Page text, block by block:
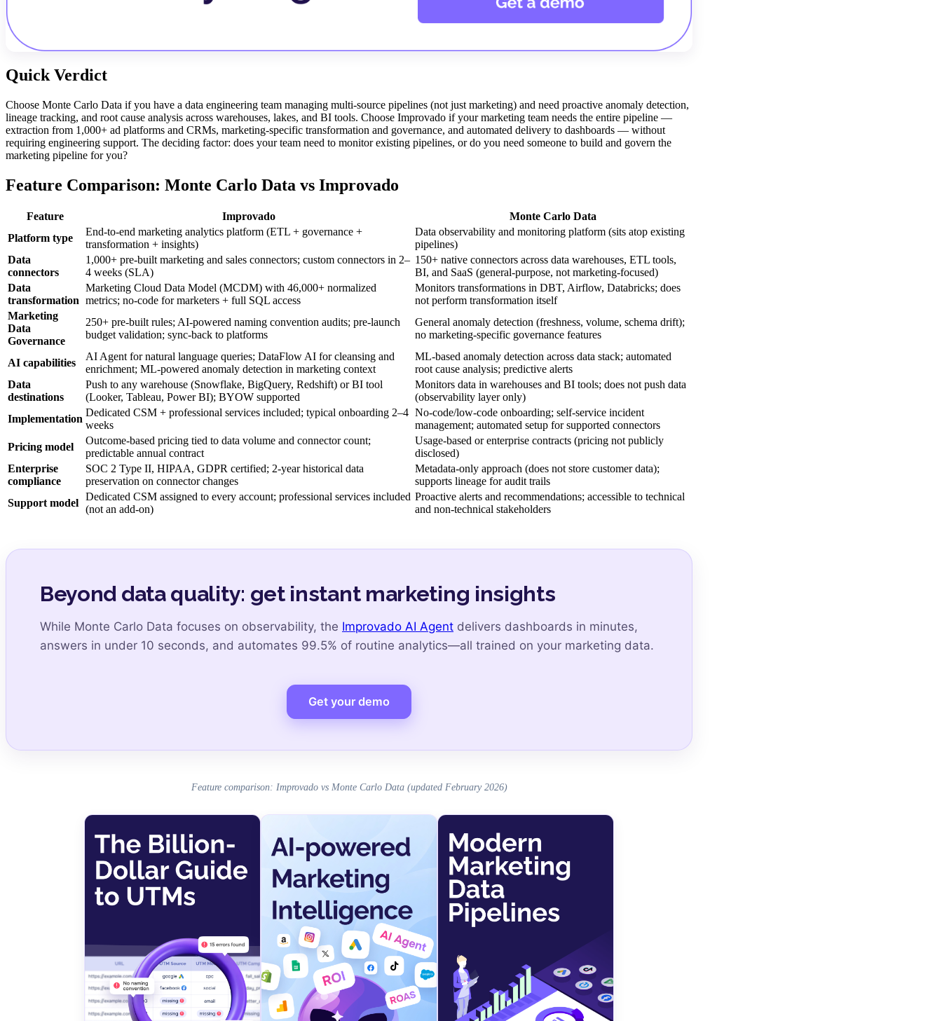
Quick Verdict
Choose Monte Carlo Data if you have a data engineering team managing multi-source pipelines (not just marketing) and need proactive anomaly detection,
lineage tracking, and root cause analysis across warehouses, lakes, and BI tools. Choose Improvado if your marketing team needs the entire pipeline —
extraction from 1,000+ ad platforms and CRMs, marketing-specific transformation and governance, and automated delivery to dashboards — without
requiring engineering support. The deciding factor: does your team need to monitor existing pipelines, or do you need someone to build and govern the
marketing pipeline for you?
Feature Comparison: Monte Carlo Data vs Improvado
Feature Improvado
Monte Carlo Data
Platform type
End-to-end marketing analytics platform (ETL + governance +
transformation + insights)
Data observability and monitoring platform (sits atop existing
pipelines)
Data
connectors
1,000+ pre-built marketing and sales connectors; custom connectors in 2–
4 weeks (SLA)
150+ native connectors across data warehouses, ETL tools,
BI, and SaaS (general-purpose, not marketing-focused)
Data
transformation
Marketing Cloud Data Model (MCDM) with 46,000+ normalized
metrics; no-code for marketers + full SQL access
Monitors transformations in DBT, Airflow, Databricks; does
not perform transformation itself
Marketing
Data
Governance
250+ pre-built rules; AI-powered naming convention audits; pre-launch
budget validation; sync-back to platforms
General anomaly detection (freshness, volume, schema drift);
no marketing-specific governance features
AI capabilities
AI Agent for natural language queries; DataFlow AI for cleansing and
enrichment; ML-powered anomaly detection in marketing context
ML-based anomaly detection across data stack; automated
root cause analysis; predictive alerts
Data
destinations
Push to any warehouse (Snowflake, BigQuery, Redshift) or BI tool
(Looker, Tableau, Power BI); BYOW supported
Monitors data in warehouses and BI tools; does not push data
(observability layer only)
Implementation
Dedicated CSM + professional services included; typical onboarding 2–4
weeks
No-code/low-code onboarding; self-service incident
management; automated setup for supported connectors
Pricing model
Outcome-based pricing tied to data volume and connector count;
predictable annual contract
Usage-based or enterprise contracts (pricing not publicly
disclosed)
Enterprise
compliance
SOC 2 Type II, HIPAA, GDPR certified; 2-year historical data
preservation on connector changes
Metadata-only approach (does not store customer data);
supports lineage for audit trails
Support model
Dedicated CSM assigned to every account; professional services included
(not an add-on)
Proactive alerts and recommendations; accessible to technical
and non-technical stakeholders
Beyond data quality: get instant marketing insights
While Monte Carlo Data focuses on observability, the Improvado AI Agent delivers dashboards in minutes,
answers in under 10 seconds, and automates 99.5% of routine analytics—all trained on your marketing data.
Get your demo
Feature comparison: Improvado vs Monte Carlo Data (updated February 2026)